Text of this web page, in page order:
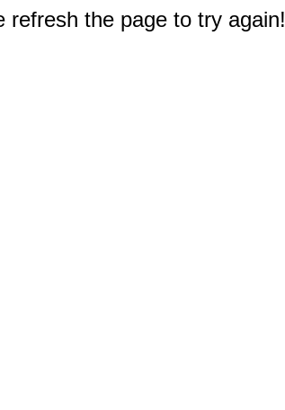
refresh the page to try again!